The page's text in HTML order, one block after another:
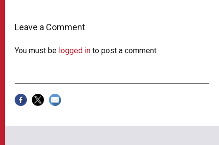
Leave a Comment
You must be logged in to post a comment.